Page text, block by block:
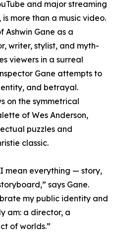
and major streaming
more than a music video.
Ashwin Gane as a
writer, stylist, and myth-
viewers in a surreal
Gane attempts to
and betrayal.
on the symmetrical
of Wes Anderson,
puzzles and
classic.
mean everything — story,
says Gane.
my public identity and
am: a director, a
of worlds.”